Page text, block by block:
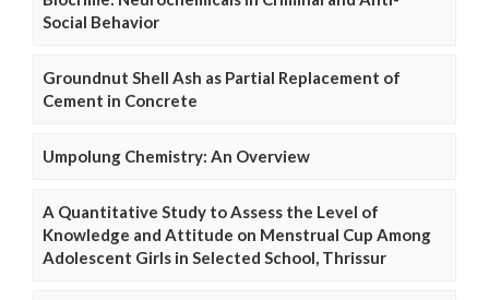
Social Behavior
Groundnut Shell Ash as Partial Replacement of
Cement in Concrete
Umpolung Chemistry: An Overview
A Quantitative Study to Assess the Level of
Knowledge and Attitude on Menstrual Cup Among
Adolescent Girls in Selected School, Thrissur